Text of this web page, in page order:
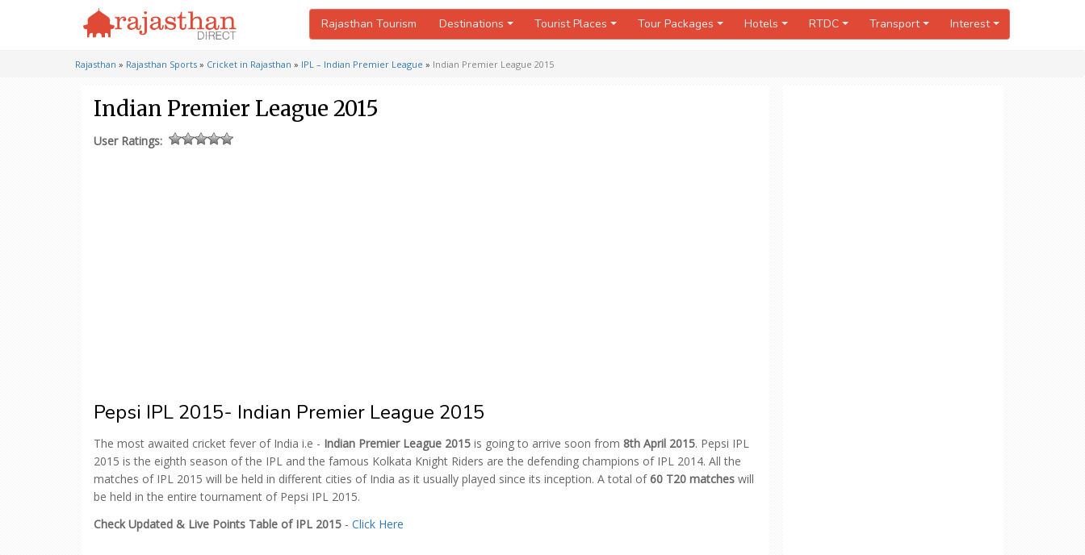
Rajasthan Tourism Destinations Tourist Places Tour Packages Hotels RTDC Transport Interest
Rajasthan » Rajasthan Sports » Cricket in Rajasthan » IPL – Indian Premier League » Indian Premier League 2015
Indian Premier League 2015
User Ratings:
Pepsi IPL 2015- Indian Premier League 2015
The most awaited cricket fever of India i.e - Indian Premier League 2015 is going to arrive soon from 8th April 2015. Pepsi IPL
2015 is the eighth season of the IPL and the famous Kolkata Knight Riders are the defending champions of IPL 2014. All the
matches of IPL 2015 will be held in different cities of India as it usually played since its inception. A total of60 T20 matches will
be held in the entire tournament of Pepsi IPL 2015.
Check Updated & Live Points Table of IPL 2015 - Click Here